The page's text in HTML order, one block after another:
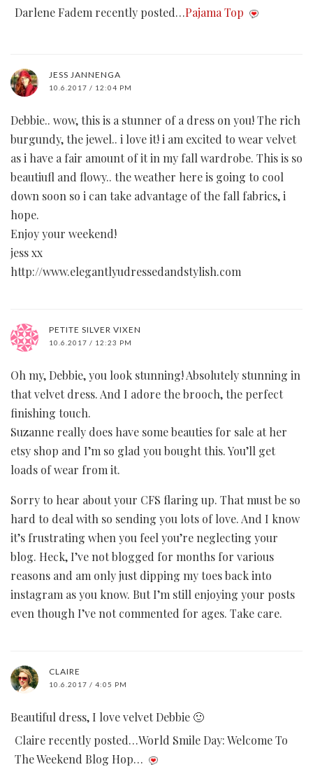
Darlene Fadem recently posted…Pajama Top
JESS JANNENGA
10.6.2017 / 12:04 PM
Debbie.. wow, this is a stunner of a dress on you! The rich
burgundy, the jewel.. i love it! i am excited to wear velvet
as i have a fair amount of it in my fall wardrobe. This is so
beautiufl and flowy.. the weather here is going to cool
down soon so i can take advantage of the fall fabrics, i
hope.
Enjoy your weekend!
jess xx
http://www.elegantlyudressedandstylish.com
PETITE SILVER VIXEN
10.6.2017 / 12:23 PM
Oh my, Debbie, you look stunning! Absolutely stunning in
that velvet dress. And I adore the brooch, the perfect
finishing touch.
Suzanne really does have some beauties for sale at her
etsy shop and I’m so glad you bought this. You’ll get
loads of wear from it.
Sorry to hear about your CFS flaring up. That must be so
hard to deal with so sending you lots of love. And I know
it’s frustrating when you feel you’re neglecting your
blog. Heck, I’ve not blogged for months for various
reasons and am only just dipping my toes back into
instagram as you know. But I’m still enjoying your posts
even though I’ve not commented for ages. Take care.
CLAIRE
10.6.2017 / 4:05 PM
Beautiful dress, I love velvet Debbie 🙂
Claire recently posted…World Smile Day: Welcome To
The Weekend Blog Hop…